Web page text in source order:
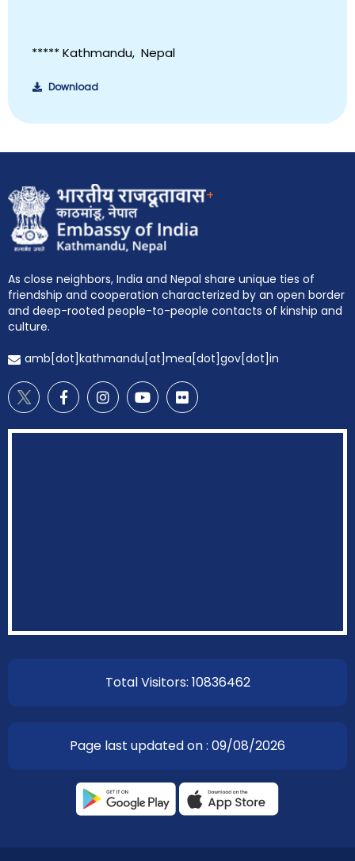
*****Kathmandu, Nepal
Download
+
As close neighbors, India and Nepal share unique ties of
friendship and cooperation characterized by an open border
and deep-rooted people-to-people contacts of kinship and
culture.
amb[dot]kathmandu[at]mea[dot]gov[dot]in
Total Visitors: 10836462
Page last updated on : 09/08/2026